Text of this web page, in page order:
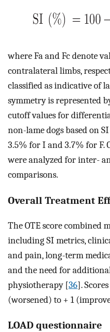
where Fa and Fc denote
contralateral limbs,
classified as indicative of
symmetry is represented
cutoff values for
non-lame dogs based on
3.5% for I and 3.7% for F.
were analyzed for inter-
comparisons.
Overall Treatment
The OTE score combined
including SI metrics,
and pain, long-term
and the need for
physiotherapy [36].
(worsened) to + 1
LOAD questionnaire